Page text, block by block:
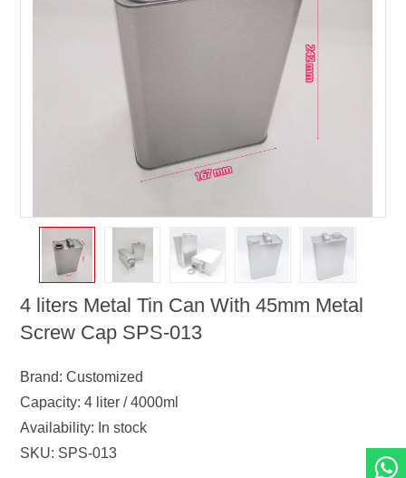
4 liters Metal Tin Can With 45mm Metal
Screw Cap SPS-013
Brand: Customized
Capacity: 4 liter / 4000ml
Availability: In stock
SKU: SPS-013